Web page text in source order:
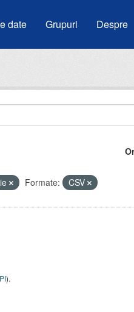
date Grupuri Despre
Formate: CSV
).